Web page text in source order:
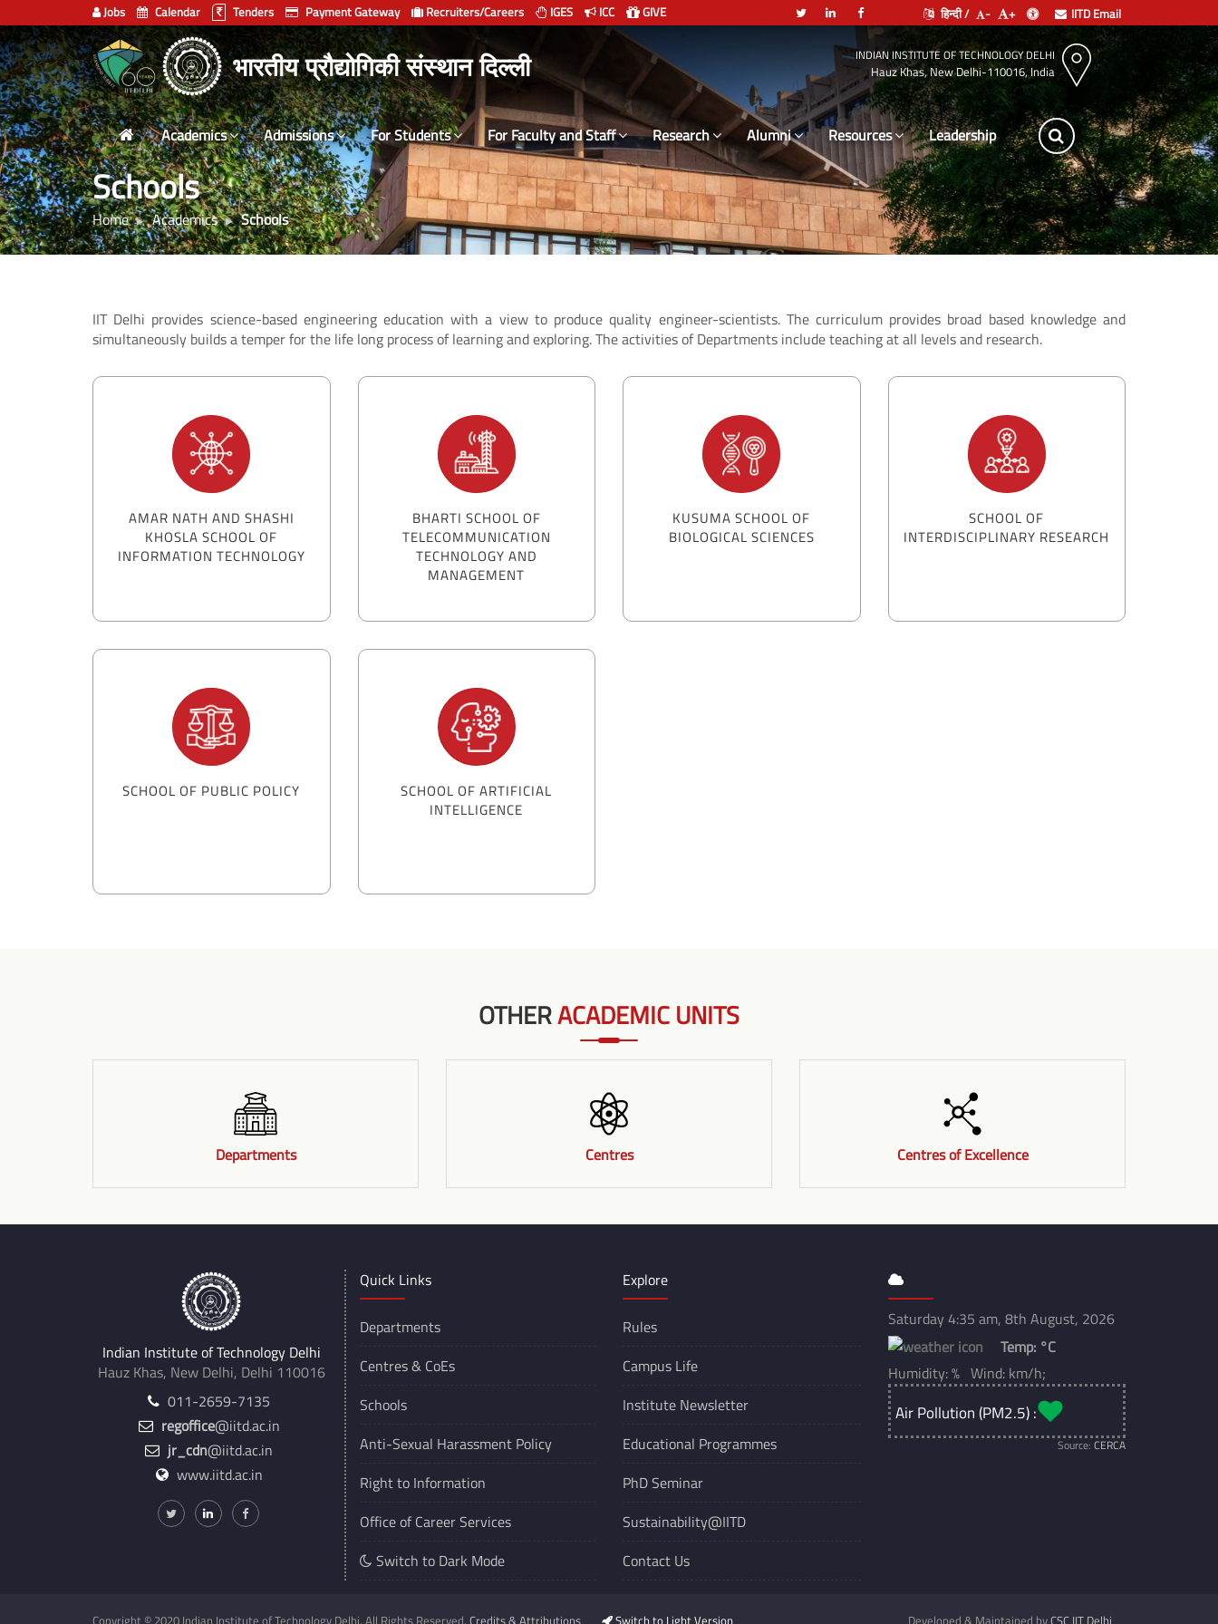
Jobs Calendar Tenders Payment Gateway Recruiters/Careers IGES ICC GIVE हिन्दी / - + IITD Email
Indian
Institute
of
Technology
Delhi
भारतीय प्रौद्योगिकी संस्थान दिल्ली INDIAN INSTITUTE OF TECHNOLOGY DELHI
Hauz Khas, New Delhi-110016, India
Academics Admissions For Students For Faculty and Staff Research Alumni Resources Leadership
Schools
Home Academics Schools
IIT Delhi provides science-based engineering education with a view to produce quality engineer-scientists. The curriculum provides broad based knowledge and
simultaneously builds a temper for the life long process of learning and exploring. The activities of Departments include teaching at all levels and research.
AMAR NATH AND SHASHI
KHOSLA SCHOOL OF
INFORMATION TECHNOLOGY
BHARTI SCHOOL OF
TELECOMMUNICATION
TECHNOLOGY AND
MANAGEMENT
KUSUMA SCHOOL OF
BIOLOGICAL SCIENCES
SCHOOL OF
INTERDISCIPLINARY RESEARCH
SCHOOL OF PUBLIC POLICY
SCHOOL OF ARTIFICIAL
INTELLIGENCE
OTHERACADEMIC UNITS
Departments Centres Centres of Excellence
Indian Institute of Technology Delhi
Hauz Khas, New Delhi, Delhi 110016
011-2659-7135
regoffice@iitd.ac.in
jr_cdn@iitd.ac.in
www.iitd.ac.in
Quick Links
Departments
Centres & CoEs
Schools
Anti-Sexual Harassment Policy
Right to Information
Office of Career Services
Switch to Dark Mode
Explore
Rules
Campus Life
Institute Newsletter
Educational Programmes
PhD Seminar
Sustainability@IITD
Contact Us
Saturday 4:35 am, 8th August, 2026
Temp: °C
Humidity: % Wind: km/h;
Air Pollution (PM2.5) :
Source: CERCA
Copyright © 2020 Indian Institute of Technology Delhi. All Rights Reserved. Credits & Attributions Switch to Light Version Developed & Maintained byCSC IIT Delhi